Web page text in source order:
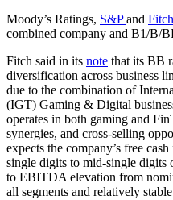
Moody’s Ratings, S&Pand Fitch
combined company and B1/B/
Fitch said in its note that its BB
diversification across business
due to the combination of
(IGT) Gaming & Digital
operates in both gaming and
synergies, and cross-selling
expects the company’s free
single digits to mid-single digits
to EBITDA elevation from
all segments and relatively